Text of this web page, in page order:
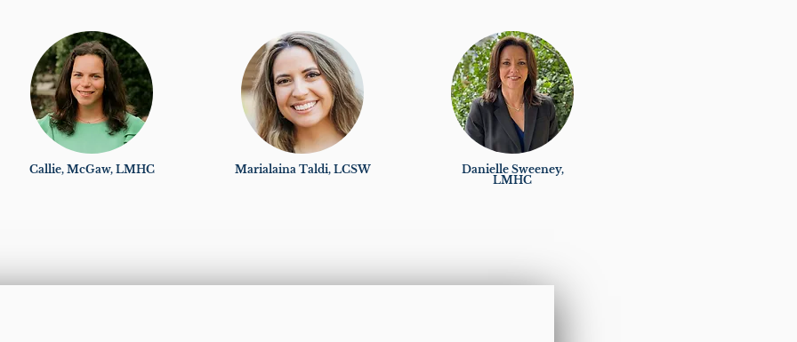
Callie, McGaw, LMHC Marialaina Taldi, LCSW
Danielle Sweeney,
LMHC